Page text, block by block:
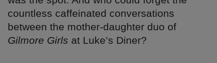
countless caffeinated conversations
between the mother-daughter duo of
Gilmore Girls at Luke’s Diner?